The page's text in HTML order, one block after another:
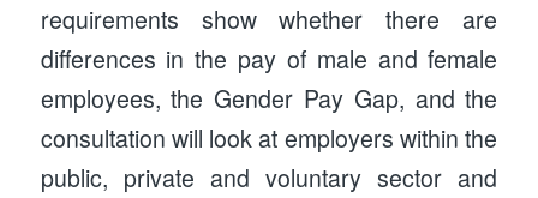
requirements show whether there are
differences in the pay of male and female
employees, the Gender Pay Gap, and the
consultation will look at employers within the
public, private and voluntary sector and